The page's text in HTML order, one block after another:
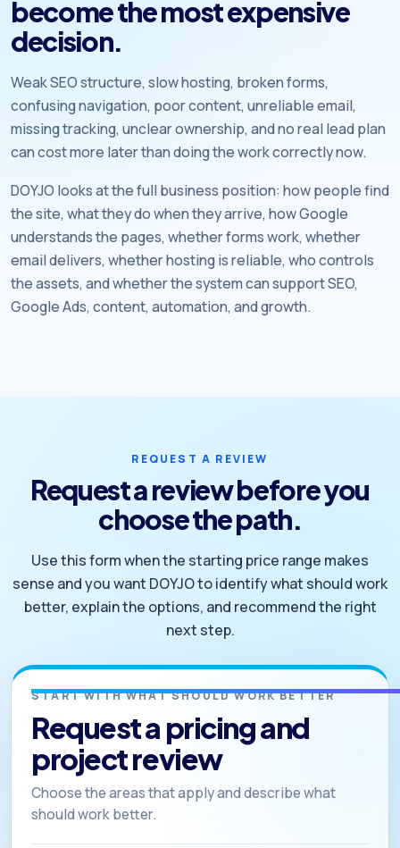
become the most expensive
decision.
Weak SEO structure, slow hosting, broken forms,
confusing navigation, poor content, unreliable email,
missing tracking, unclear ownership, and no real lead plan
can cost more later than doing the work correctly now.
DOYJO looks at the full business position: how people find
the site, what they do when they arrive, how Google
understands the pages, whether forms work, whether
email delivers, whether hosting is reliable, who controls
the assets, and whether the system can support SEO,
Google Ads, content, automation, and growth.
REQUEST A REVIEW
Request a review before you
choose the path.
Use this form when the starting price range makes
sense and you want DOYJO to identify what should work
better, explain the options, and recommend the right
next step.
START WITH WHAT SHOULD WORK BETTER
Request a pricing and
project review
Choose the areas that apply and describe what
should work better.